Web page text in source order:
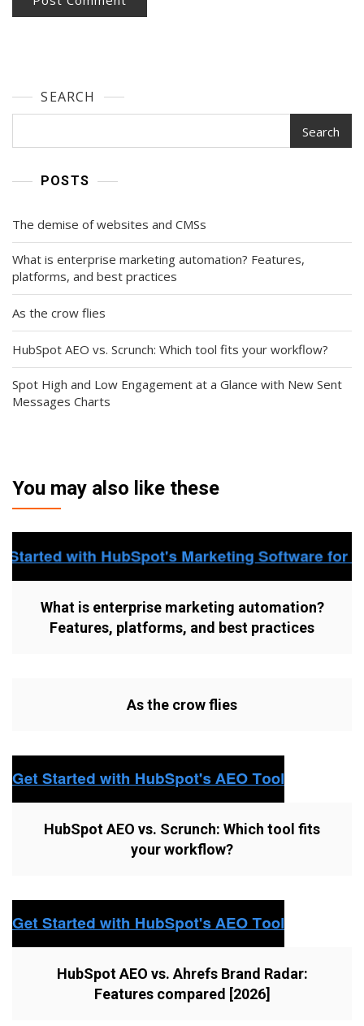
SEARCH
Search
POSTS
The demise of websites and CMSs
What is enterprise marketing automation? Features,
platforms, and best practices
As the crow flies
HubSpot AEO vs. Scrunch: Which tool fits your workflow?
Spot High and Low Engagement at a Glance with New Sent
Messages Charts
You may also like these
What is enterprise marketing automation?
Features, platforms, and best practices
As the crow flies
HubSpot AEO vs. Scrunch: Which tool fits
your workflow?
HubSpot AEO vs. Ahrefs Brand Radar:
Features compared [2026]